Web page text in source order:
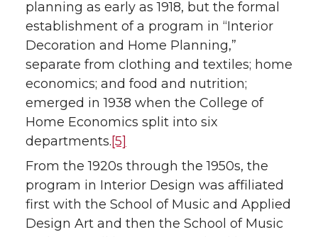
planning as early as 1918, but the formal
establishment of a program in “Interior
Decoration and Home Planning,”
separate from clothing and textiles; home
economics; and food and nutrition;
emerged in 1938 when the College of
Home Economics split into six
departments.[5]
From the 1920s through the 1950s, the
program in Interior Design was affiliated
first with the School of Music and Applied
Design Art and then the School of Music